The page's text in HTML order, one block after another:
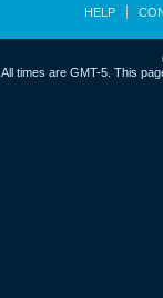
HELP
All times are GMT-5. This